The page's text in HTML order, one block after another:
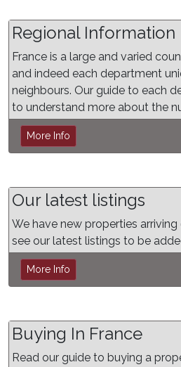
Regional Information
France is a large and varied
and indeed each department
neighbours. Our guide to each
to understand more about the
More Info
Our latest listings
We have new properties
see our latest listings to be
More Info
Buying In France
Read our guide to buying a